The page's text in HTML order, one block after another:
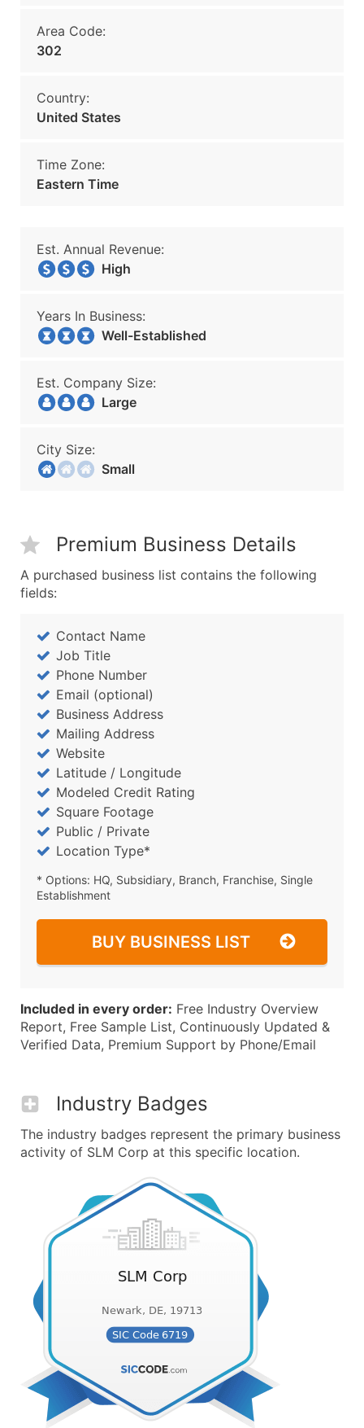
Area Code:
302
Country:
United States
Time Zone:
Eastern Time
Est. Annual Revenue:
High
Years In Business:
Well-Established
Est. Company Size:
Large
City Size:
Small
Premium Business Details
A purchased business list contains the following
fields:
Contact Name
Job Title
Phone Number
Email (optional)
Business Address
Mailing Address
Website
Latitude / Longitude
Modeled Credit Rating
Square Footage
Public / Private
Location Type*
* Options: HQ, Subsidiary, Branch, Franchise, Single
Establishment
BUY BUSINESS LIST
Included in every order: Free Industry Overview
Report, Free Sample List, Continuously Updated &
Verified Data, Premium Support by Phone/Email
Industry Badges
The industry badges represent the primary business
activity of SLM Corp at this specific location.